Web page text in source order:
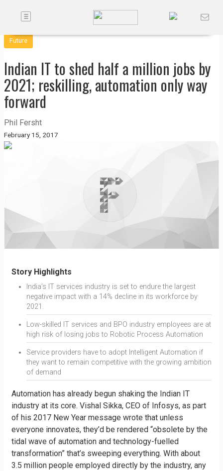
Companies
Future
Podcasts
Code
of
Conduct
Toggle
Future
Indian IT to shed half a million jobs by
2021; reskilling, automation only way
forward
Phil Fersht
February 15, 2017
Story Highlights
India’s IT services industry is set to endure the largest
negative impact with a 14% decline in its workforce by
2021.
Low-skilled IT services and BPO industry employees are at
high risk of losing jobs to Robotic Process Automation
Service providers have to adopt Intelligent Automation if
they want to remain competitive with the growing ambition
of demand
Automation has already begun shaking the Indian IT
industry at its core. Vishal Sikka, CEO of Infosys, as part
of his 2017 New Year message wrote that unless
everyone innovates, they’d be rendered “obsolete by the
tidal wave of automation and technology-fuelled
transformation” that’s sweeping everything. With about
3.5 million people employed directly by the industry, any